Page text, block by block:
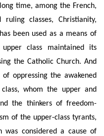
time, among the French,
classes, Christianity,
been used as a means of
upper class maintained its
the Catholic Church. And
oppressing the awakened
whomthe upper and
the thinkers of freedom-
of the upper-class tyrants,
was considered a cause of